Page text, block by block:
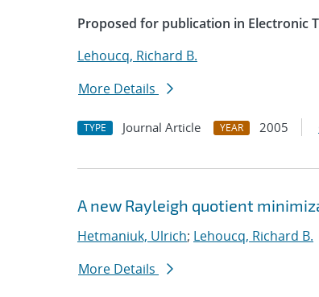
Proposed for publication in Electronic
Lehoucq, Richard B.
More Details
TYPE Journal Article YEAR 2005
A new Rayleigh quotient
Hetmaniuk, Ulrich; Lehoucq, Richard B.
More Details